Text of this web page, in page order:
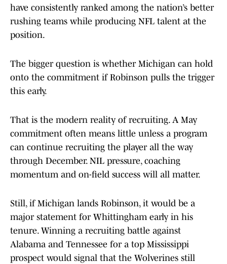
have consistently ranked among the nation’s better
rushing teams while producing NFL talent at the
position.
The bigger question is whether Michigan can hold
onto the commitment if Robinson pulls the trigger
this early.
That is the modern reality of recruiting. A May
commitment often means little unless a program
can continue recruiting the player all the way
through December. NIL pressure, coaching
momentum and on-field success will all matter.
Still, if Michigan lands Robinson, it would be a
major statement for Whittingham early in his
tenure. Winning a recruiting battle against
Alabama and Tennessee for a top Mississippi
prospect would signal that the Wolverines still